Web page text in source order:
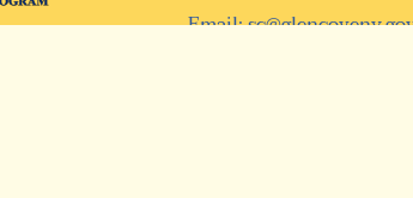
Email: